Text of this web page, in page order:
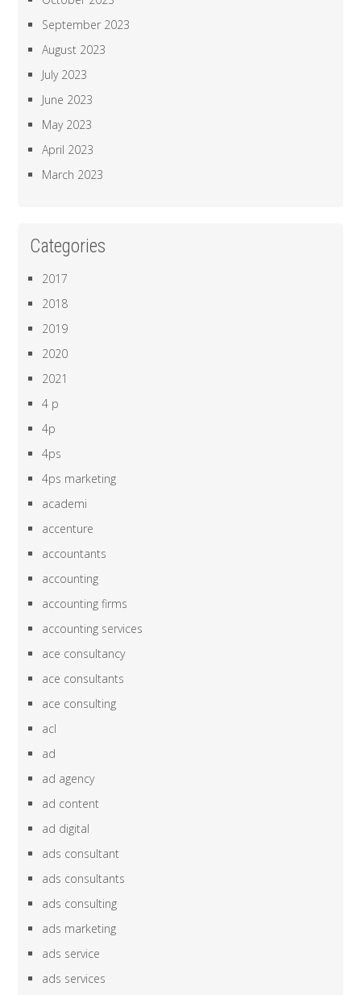
September 2023
August 2023
July 2023
June 2023
May 2023
April 2023
March 2023
Categories
2017
2018
2019
2020
2021
4 p
4p
4ps
4ps marketing
academi
accenture
accountants
accounting
accounting firms
accounting services
ace consultancy
ace consultants
ace consulting
acl
ad
ad agency
ad content
ad digital
ads consultant
ads consultants
ads consulting
ads marketing
ads service
ads services